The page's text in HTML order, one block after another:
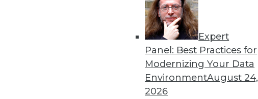
Expert
Panel: Best Practices for
Modernizing Your Data
EnvironmentAugust 24,
2026
Q&A: Big Data Trends